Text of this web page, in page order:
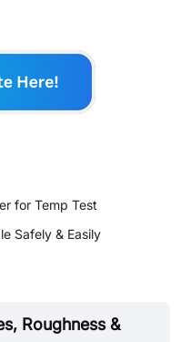
for Temp Test
Safely & Easily
Roughness &